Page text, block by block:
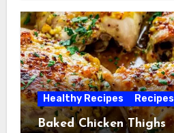
Healthy Recipes Recipes
Baked Chicken Thighs